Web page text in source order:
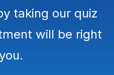
taking our quiz
will be right